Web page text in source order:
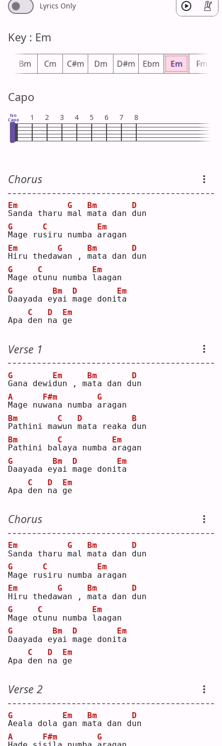
Lyrics Only
Key : Em
Bm Cm C#m Dm D#m Ebm Em Fm
Capo
No
Capo 1 2 3 4 5 6 7 8
Chorus
S
Em
anda tharu m
G
al m
Bm
ata dan d
D
un
M
G
age rus
C
iru numba a
Em
ragan
H
Em
iru thedaw
G
an , m
Bm
ata dan d
D
un
M
G
age ot
C
unu numba l
Em
aagan
D
G
aayada ey
Bm
ai m
D
age donit
Em
a
Apa d
C
en n
D
a g
Em
e
Verse 1
G
G
ana dewid
Em
un , ma
Bm
ta dan du
D
n
M
A
age nuw
F#m
ana numba a
G
ragan
P
Bm
athini maw
C
un m
D
ata reaka d
B
un
P
Bm
athini bal
C
aya numba a
Em
ragan
D
G
aayada ey
Bm
ai m
D
age donit
Em
a
Apa d
C
en n
D
a g
Em
e
Chorus
S
Em
anda tharu m
G
al m
Bm
ata dan d
D
un
M
G
age rus
C
iru numba a
Em
ragan
H
Em
iru thedaw
G
an , m
Bm
ata dan d
D
un
M
G
age ot
C
unu numba l
Em
aagan
D
G
aayada ey
Bm
ai m
D
age doni t
Em
a
Apa d
C
en n
D
a g
Em
e
Verse 2
A
G
eala dola g
Em
an ma
Bm
ta dan du
D
n
A
F#m
G